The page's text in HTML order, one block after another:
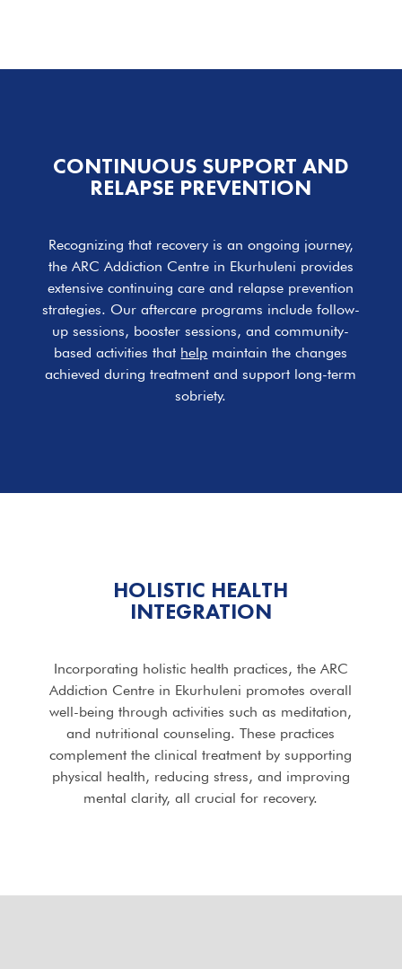
CONTINUOUS SUPPORT AND
RELAPSE PREVENTION
Recognizing that recovery is an ongoing journey,
the ARC Addiction Centre in Ekurhuleni provides
extensive continuing care and relapse prevention
strategies. Our aftercare programs include follow-
up sessions, booster sessions, and community-
based activities that help maintain the changes
achieved during treatment and support long-term
sobriety.
HOLISTIC HEALTH
INTEGRATION
Incorporating holistic health practices, the ARC
Addiction Centre in Ekurhuleni promotes overall
well-being through activities such as meditation,
and nutritional counseling. These practices
complement the clinical treatment by supporting
physical health, reducing stress, and improving
mental clarity, all crucial for recovery.